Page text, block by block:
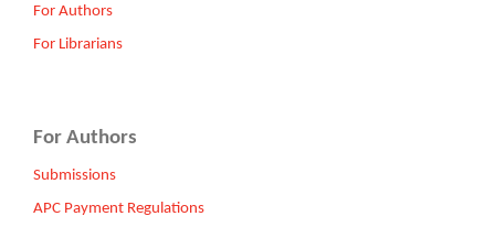
For Authors
For Librarians
For Authors
Submissions
APC Payment Regulations